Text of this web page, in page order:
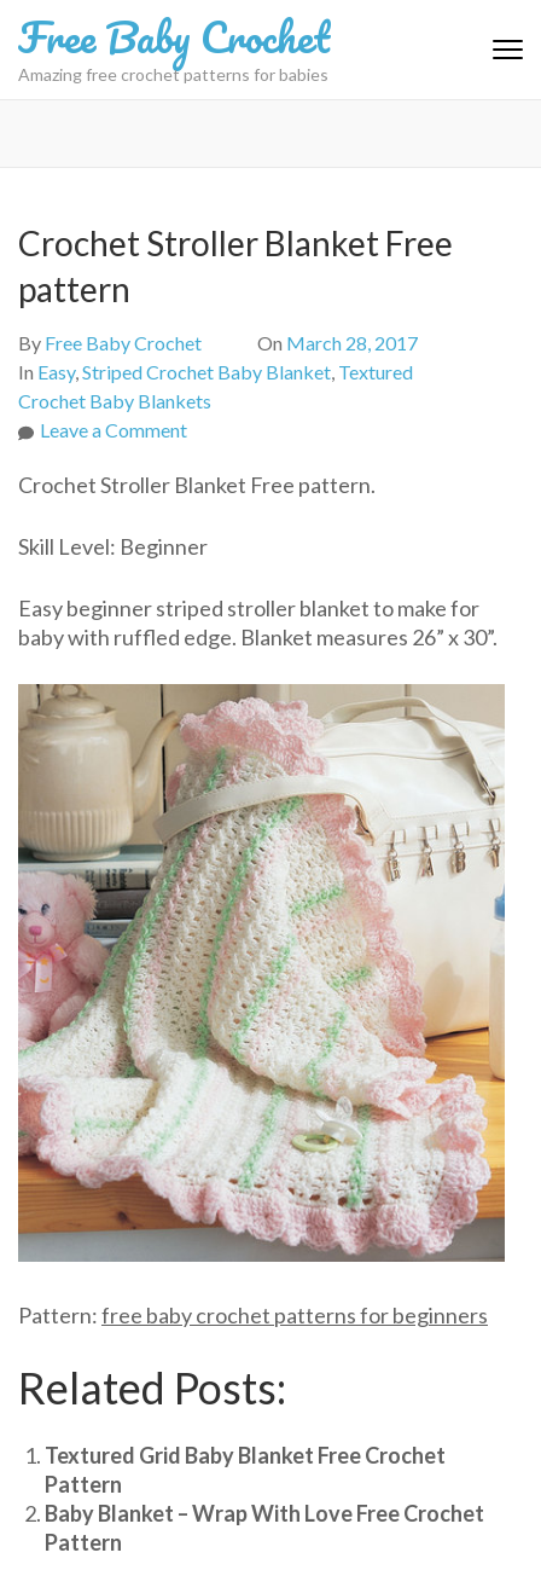
to
content
Free Baby Crochet
Amazing free crochet patterns for babies
Crochet Stroller Blanket Free
pattern
By Free Baby Crochet On March 28, 2017
In Easy,Striped Crochet Baby Blanket, Textured
Crochet Baby Blankets
Leave a Commenton
Stroller
Free
Crochet Stroller Blanket Free pattern.
Skill Level: Beginner
Easy beginner striped stroller blanket to make for
baby with ruffled edge. Blanket measures 26” x 30”.
Pattern:free baby crochet patterns for beginners
Related Posts:
Textured Grid Baby Blanket Free Crochet
Pattern
Baby Blanket – Wrap With Love Free Crochet
Pattern